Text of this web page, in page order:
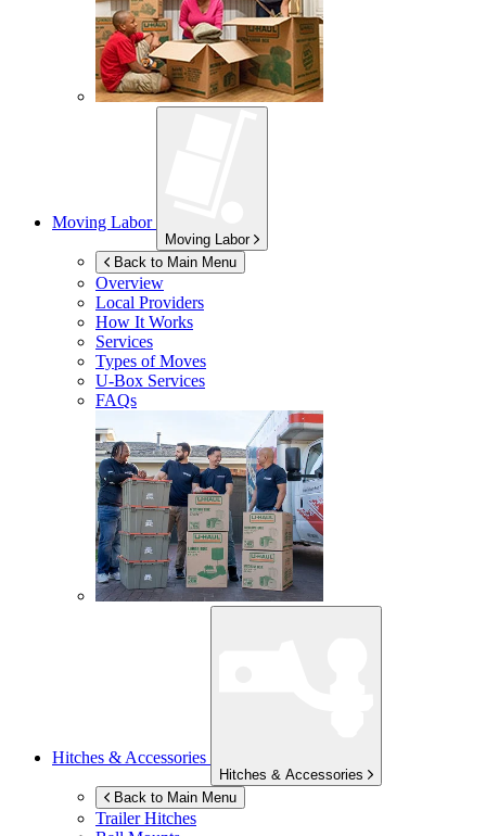
Moving Labor
Moving Labor
Back to Main Menu
Overview
Local Providers
How It Works
Services
Types of Moves
U-Box Services
FAQs
Hitches & Accessories
Hitches & Accessories
Back to Main Menu
Trailer Hitches